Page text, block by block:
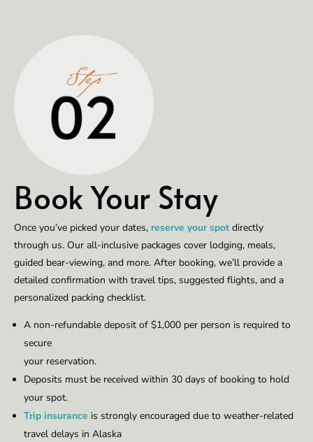
Book Your Stay
Once you’ve picked your dates, reserve your spotdirectly
through us. Our all-inclusive packages cover lodging, meals,
guided bear-viewing, and more. After booking, we’ll provide a
detailed confirmation with travel tips, suggested flights, and a
personalized packing checklist.
A non-refundable deposit of $1,000 per person is required to
secure
your reservation.
Deposits must be received within 30 days of booking to hold
your spot.
Trip insurance is strongly encouraged due to weather-related
travel delays in Alaska